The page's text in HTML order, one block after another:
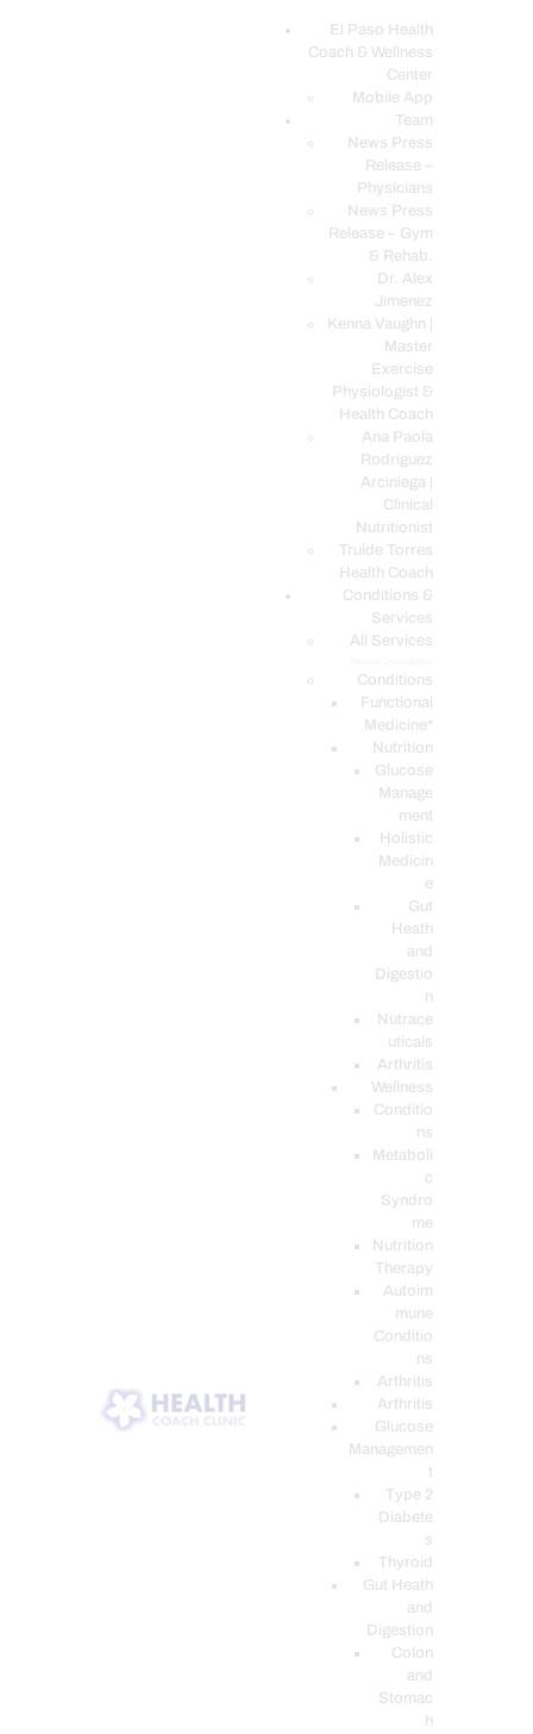
El Paso Health
Coach & Wellness
Center
Mobile App
Team
News Press
Release –
Physicians
News Press
Release – Gym
& Rehab.
Dr. Alex
Jimenez
Kenna Vaughn |
Master
Exercise
Physiologist &
Health Coach
Ana Paola
Rodriguez
Arciniega |
Clinical
Nutritionist
Truide Torres
Health Coach
Conditions &
Services
All Services
Conditions
Functional
Medicine*
Nutrition
Glucose
Manage
ment
Holistic
Medicin
e
Gut
Heath
and
Digestio
n
Nutrace
uticals
Arthritis
Wellness
Conditio
ns
Metaboli
c
Syndro
me
Nutrition
Therapy
Autoim
mune
Conditio
ns
Arthritis
Arthritis
Glucose
Managemen
Type 2
Diabete
s
Thyroid
Gut Heath
and
Digestion
Colon
and
Stomac
h
EL PASO, TX HEALTH COACH CLINIC
Your Functional Medicine and Integrative Wellness Clinic